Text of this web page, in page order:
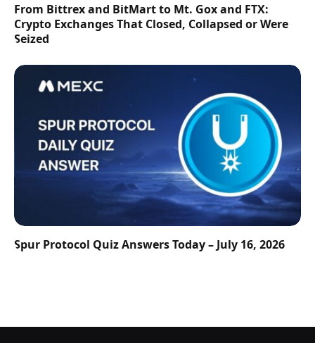
From Bittrex and BitMart to Mt. Gox and FTX:
Crypto Exchanges That Closed, Collapsed or Were
Seized
Spur Protocol Quiz Answers Today – July 16, 2026